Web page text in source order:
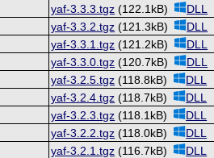
yaf-3.3.3.tgz (122.1kB) DLL
yaf-3.3.2.tgz (121.3kB) DLL
yaf-3.3.1.tgz (121.2kB) DLL
yaf-3.3.0.tgz (120.7kB) DLL
yaf-3.2.5.tgz (118.8kB) DLL
yaf-3.2.4.tgz (118.7kB) DLL
yaf-3.2.3.tgz (118.1kB) DLL
yaf-3.2.2.tgz (118.0kB) DLL
yaf-3.2.1.tgz (116.7kB) DLL